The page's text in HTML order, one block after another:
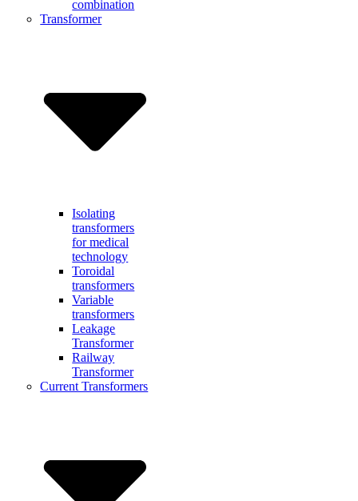
combination
Transformer
Isolating
transformers
for medical
technology
Toroidal
transformers
Variable
transformers
Leakage
Transformer
Railway
Transformer
Current Transformers